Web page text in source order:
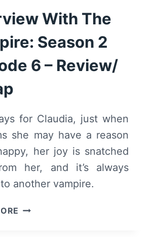
With The
Season 2
6 – Review/
for Claudia, just when
she may have a reason
her joy is snatched
her, and it’s always
another vampire.
INTERVIEW